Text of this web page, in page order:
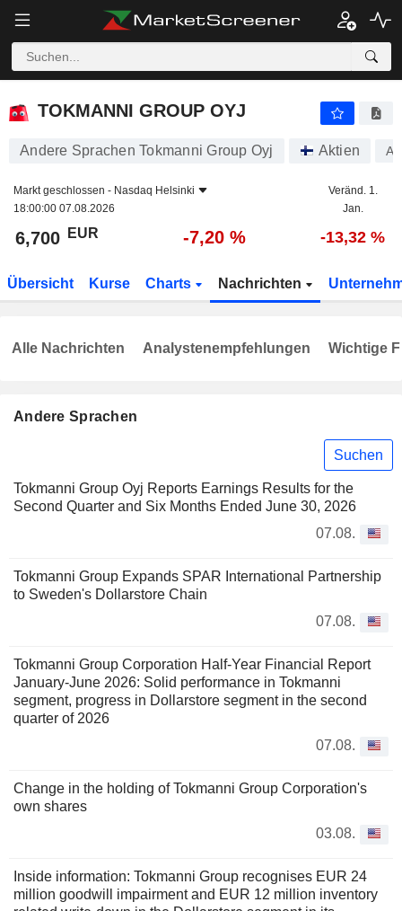
TOKMANNI GROUP OYJ
TOKMANNI GROUP OYJ
Andere Sprachen Tokmanni Group Oyj Aktien
Markt geschlossen - Nasdaq Helsinki
18:00:00 07.08.2026
Veränd. 1.
Jan.
6,700 EUR -7,20 % -13,32 %
Übersicht Kurse Charts Nachrichten
Andere Sprachen
Suchen
Tokmanni Group Oyj Reports Earnings Results for the
Second Quarter and Six Months Ended June 30, 2026
07.08.
Tokmanni Group Expands SPAR International Partnership
to Sweden's Dollarstore Chain
07.08.
Tokmanni Group Corporation Half-Year Financial Report
January-June 2026: Solid performance in Tokmanni
segment, progress in Dollarstore segment in the second
quarter of 2026
07.08.
Change in the holding of Tokmanni Group Corporation's
own shares
03.08.
Inside information: Tokmanni Group recognises EUR 24
million goodwill impairment and EUR 12 million inventory
Alle Nachrichten Analystenempfehlungen Wichtige